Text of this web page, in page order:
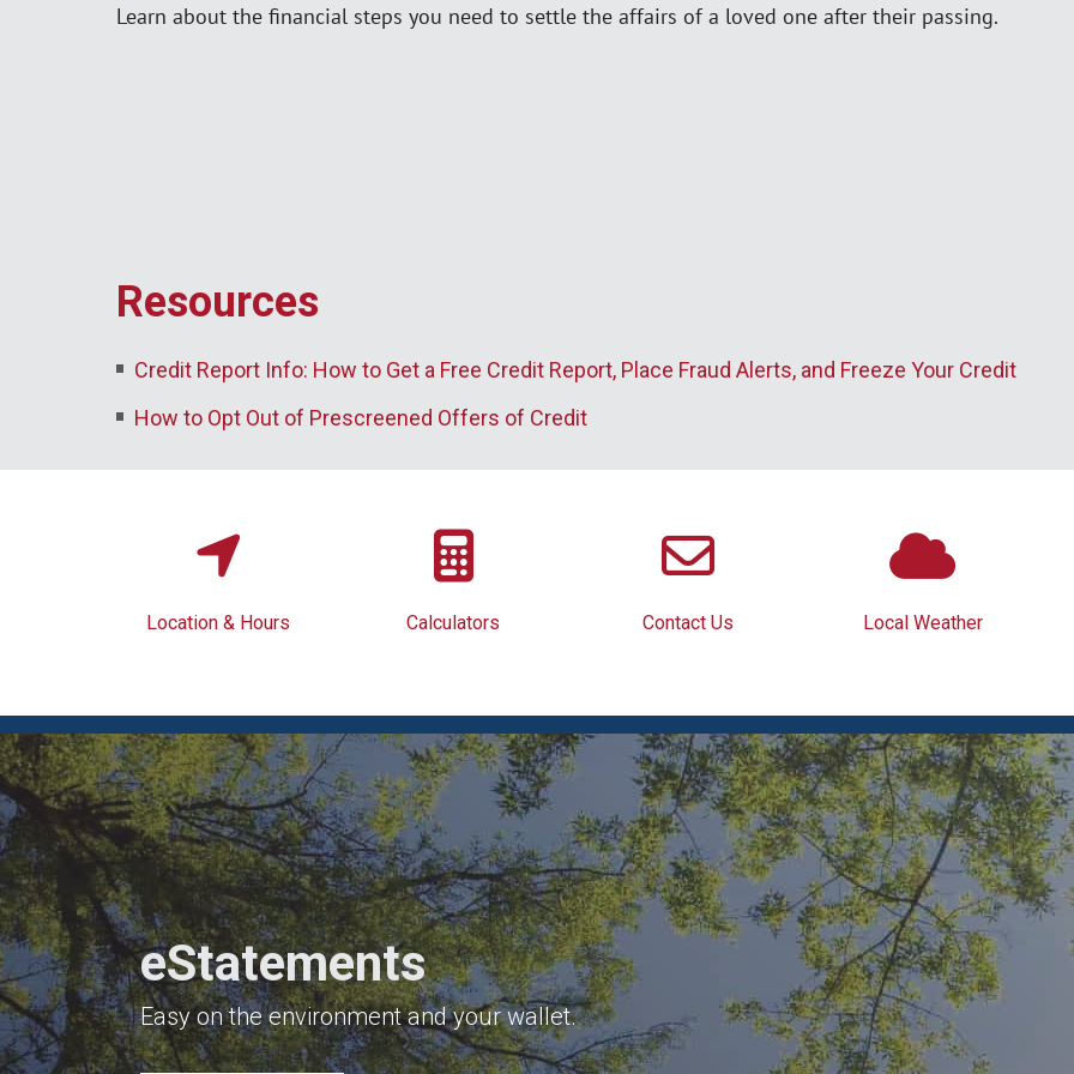
Learn about the financial steps you need to settle the affairs of a loved one after their passing.
Resources
Credit Report Info: How to Get a Free Credit Report, Place Fraud Alerts, and Freeze Your Credit
How to Opt Out of Prescreened Offers of Credit
Location & Hours Calculators Contact Us Local Weather
eStatements
Easy on the environment and your wallet.